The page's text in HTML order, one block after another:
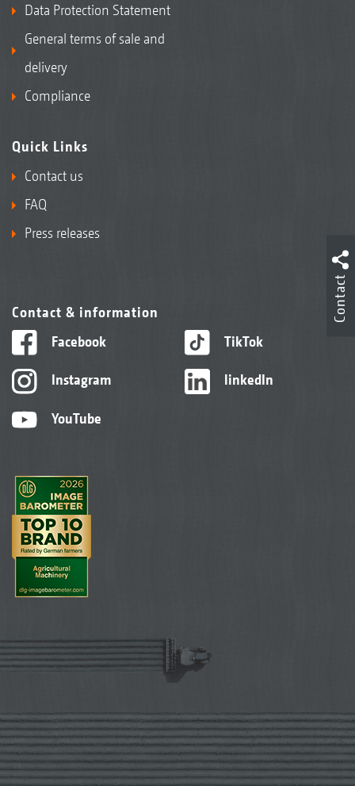
Data Protection Statement
General terms of sale and
delivery
Compliance
Quick Links
Contact us
FAQ
Press releases
Contact & information
Facebook
Instagram
YouTube
TikTok
linkedIn
Contact